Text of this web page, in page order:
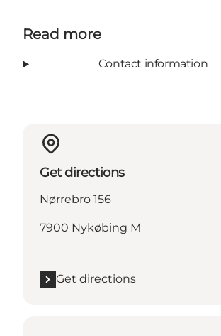
Read more
Contact information
Get directions
Nørrebro 156
7900 Nykøbing M
Get directions